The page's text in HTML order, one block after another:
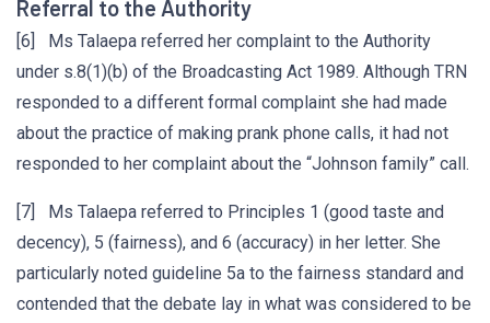
Referral to the Authority
[6] Ms Talaepa referred her complaint to the Authority
under s.8(1)(b) of the Broadcasting Act 1989. Although TRN
responded to a different formal complaint she had made
about the practice of making prank phone calls, it had not
responded to her complaint about the “Johnson family” call.
[7] Ms Talaepa referred to Principles 1 (good taste and
decency), 5 (fairness), and 6 (accuracy) in her letter. She
particularly noted guideline 5a to the fairness standard and
contended that the debate lay in what was considered to be